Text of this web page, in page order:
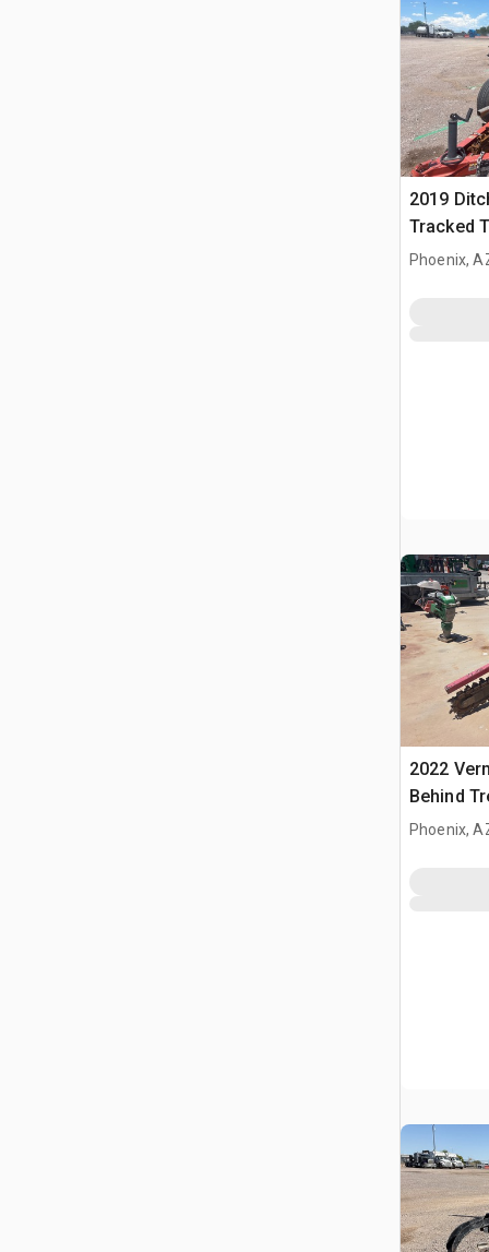
2019
Tracked
Ditch
Phoenix,
2022
Behind
Phoenix,